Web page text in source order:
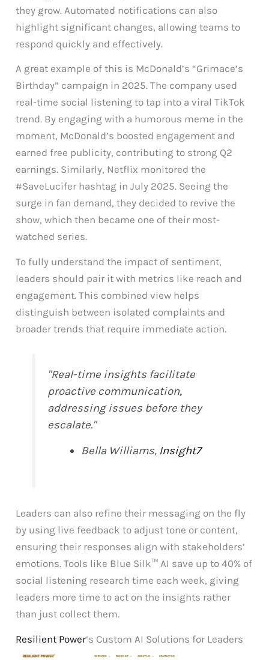
they grow. Automated notifications can also
highlight significant changes, allowing teams to
respond quickly and effectively.
A great example of this is McDonald’s “Grimace’s
Birthday” campaign in 2025. The company used
real-time social listening to tap into a viral TikTok
trend. By engaging with a humorous meme in the
moment, McDonald’s boosted engagement and
earned free publicity, contributing to strong Q2
earnings. Similarly, Netflix monitored the
#SaveLucifer hashtag in July 2025. Seeing the
surge in fan demand, they decided to revive the
show, which then became one of their most-
watched series.
To fully understand the impact of sentiment,
leaders should pair it with metrics like reach and
engagement. This combined view helps
distinguish between isolated complaints and
broader trends that require immediate action.
"Real-time insights facilitate
proactive communication,
addressing issues before they
escalate."
Bella Williams, Insight7
Leaders can also refine their messaging on the fly
by using live feedback to adjust tone or content,
ensuring their responses align with stakeholders’
emotions. Tools like Blue Silk™ AI save up to 40% of
social listening research time each week, giving
leaders more time to act on the insights rather
than just collect them.
Resilient Power‘s Custom AI Solutions for Leaders